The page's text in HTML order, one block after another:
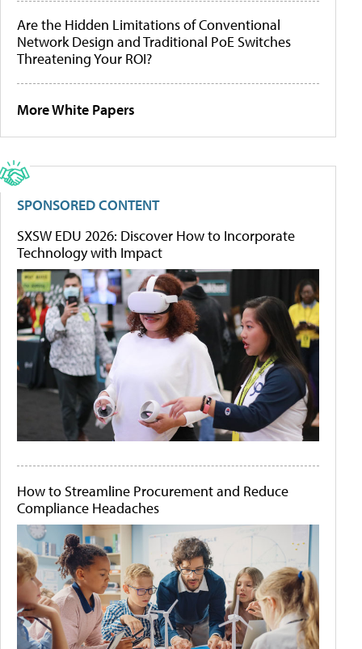
Are the Hidden Limitations of Conventional
Network Design and Traditional PoE Switches
Threatening Your ROI?
More White Papers
SPONSORED CONTENT
SXSW EDU 2026: Discover How to Incorporate
Technology with Impact
How to Streamline Procurement and Reduce
Compliance Headaches